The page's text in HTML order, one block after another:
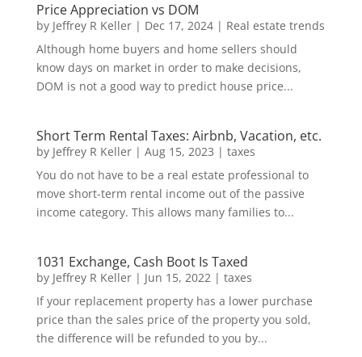
Price Appreciation vs DOM
by Jeffrey R Keller| Dec 17, 2024| Real estate trends
Although home buyers and home sellers should
know days on market in order to make decisions,
DOM is not a good way to predict house price...
Short Term Rental Taxes: Airbnb, Vacation, etc.
by Jeffrey R Keller| Aug 15, 2023 | taxes
You do not have to be a real estate professional to
move short-term rental income out of the passive
income category. This allows many families to...
1031 Exchange, Cash Boot Is Taxed
by Jeffrey R Keller| Jun 15, 2022| taxes
If your replacement property has a lower purchase
price than the sales price of the property you sold,
the difference will be refunded to you by...